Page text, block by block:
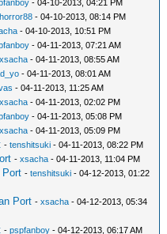
- 04-10-2013, 04:21 PM
horror88 - 04-10-2013, 08:14 PM
- 04-10-2013, 10:51 PM
- 04-11-2013, 07:21 AM
xsacha - 04-11-2013, 08:55 AM
- 04-11-2013, 08:01 AM
- 04-11-2013, 11:25 AM
xsacha - 04-11-2013, 02:02 PM
- 04-11-2013, 05:08 PM
xsacha - 04-11-2013, 05:09 PM
-tenshitsuki - 04-11-2013, 08:22 PM
-xsacha - 04-11-2013, 11:04 PM
Port -tenshitsuki - 04-12-2013, 01:22
Port -xsacha - 04-12-2013, 05:34
-pspfanboy - 04-12-2013, 06:17 AM